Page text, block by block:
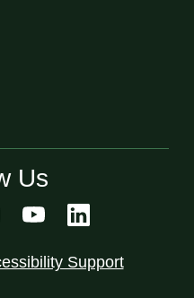
Us
Support